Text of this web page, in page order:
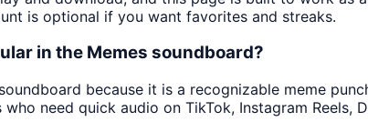
is optional if you want favorites and streaks.
in the Memes soundboard?
because it is a recognizable meme
need quick audio on TikTok, Instagram Reels,